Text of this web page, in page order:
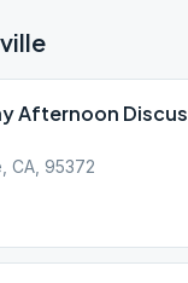
Afternoon
CA, 95372